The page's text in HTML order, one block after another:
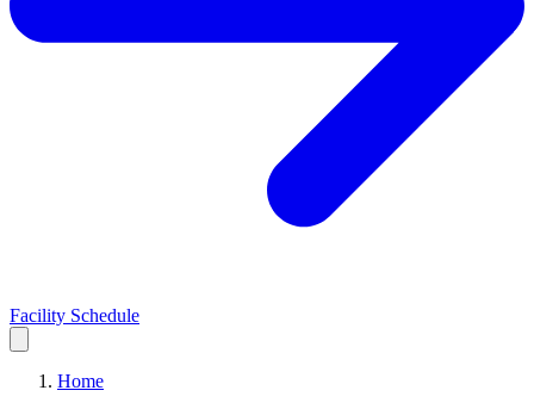
Facility Schedule
Home